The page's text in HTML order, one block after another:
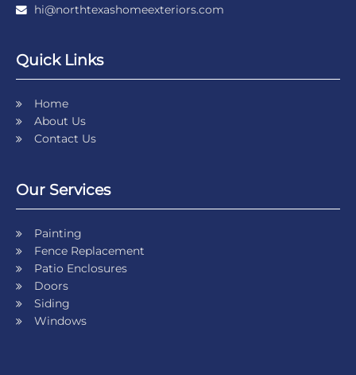
hi@northtexashomeexteriors.com
Quick Links
Home
About Us
Contact Us
Our Services
Painting
Fence Replacement
Patio Enclosures
Doors
Siding
Windows